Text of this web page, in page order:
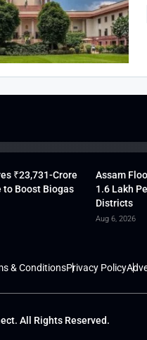
₹23,731-Crore
to Boost Biogas
Assam
1.6 Lakh
Districts
Aug 6, 2026
& ConditionsPrivacy Policy
All Rights Reserved.